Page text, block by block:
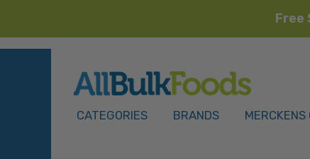
Free
CATEGORIES BRANDS MERCKENS